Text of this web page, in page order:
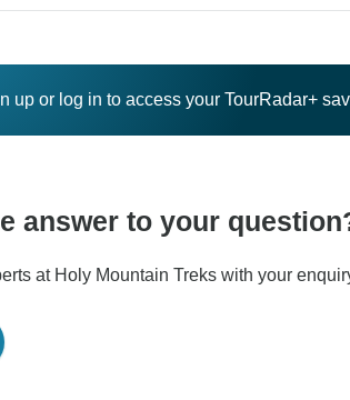
up or log in to access your TourRadar+
answer to your
at Holy Mountain Treks with your